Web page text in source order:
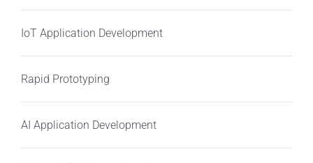
IoT Application Development
Rapid Prototyping
AI Application Development